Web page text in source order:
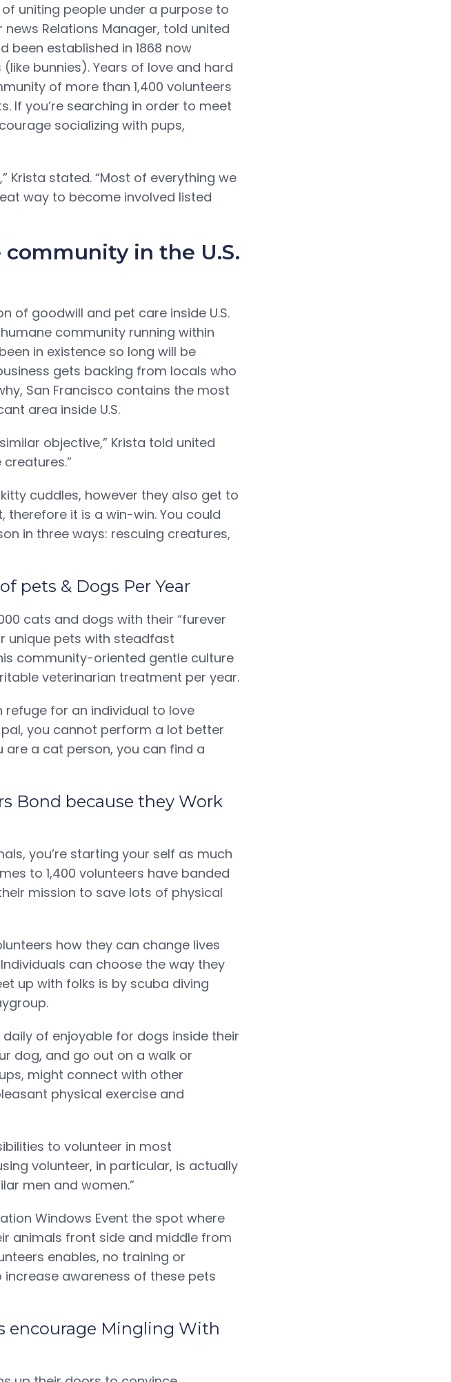
uniting people under a purpose to
Relations Manager, told united
established in 1868 now
bunnies). Years of love and hard
of more than 1,400 volunteers
If you’re searching in order to meet
socializing with pups,
stated. “Most of everything we
way to become involved listed
in the U.S.
of goodwill and pet care inside U.S.
community running within
in existence so long will be
gets backing from locals who
San Francisco contains the most
area inside U.S.
objective,” Krista told united
creatures.”
cuddles, however they also get to
therefore it is a win-win. You could
in three ways: rescuing creatures,
pets & Dogs Per Year
cats and dogs with their “furever
unique pets with steadfast
community-oriented gentle culture
veterinarian treatment per year.
refuge for an individual to love
you cannot perform a lot better
are a cat person, you can find a
Bond because they Work
you’re starting your self as much
to 1,400 volunteers have banded
mission to save lots of physical
how they can change lives
can choose the way they
up with folks is by scuba diving
daily of enjoyable for dogs inside their
dog, and go out on a walk or
might connect with other
physical exercise and
to volunteer in most
volunteer, in particular, is actually
men and women.”
Windows Event the spot where
animals front side and middle from
enables, no training or
awareness of these pets
encourage Mingling With